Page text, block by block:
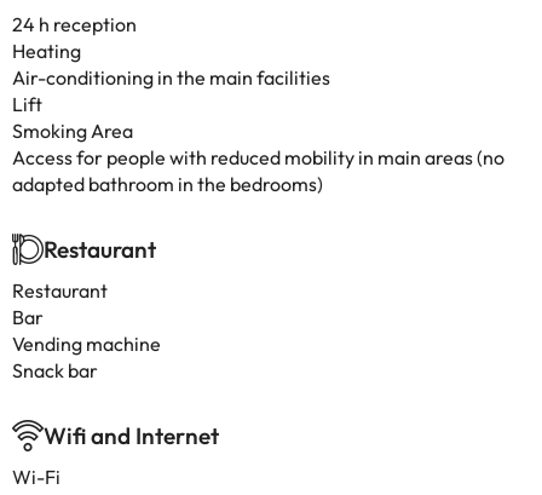
24 h reception
Heating
Air-conditioning in the main facilities
Lift
Smoking Area
Access for people with reduced mobility in main areas (no
adapted bathroom in the bedrooms)
Restaurant
Restaurant
Bar
Vending machine
Snack bar
Wifi and Internet
Wi-Fi